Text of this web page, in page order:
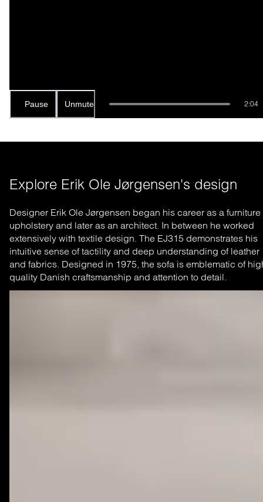
Pause Unmute 2:04
Explore Erik Ole Jørgensen's design
Designer Erik Ole Jørgensen began his career as a furniture
upholstery and later as an architect. In between he worked
extensively with textile design. The EJ315 demonstrates his
intuitive sense of tactility and deep understanding of leather
and fabrics. Designed in 1975, the sofa is emblematic of
quality Danish craftsmanship and attention to detail.